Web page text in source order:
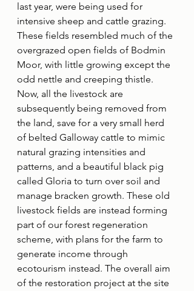
last year, were being used for
intensive sheep and cattle grazing.
These fields resembled much of the
overgrazed open fields of Bodmin
Moor, with little growing except the
odd nettle and creeping thistle.
Now, all the livestock are
subsequently being removed from
the land, save for a very small herd
of belted Galloway cattle to mimic
natural grazing intensities and
patterns, and a beautiful black pig
called Gloria to turn over soil and
manage bracken growth. These old
livestock fields are instead forming
part of our forest regeneration
scheme, with plans for the farm to
generate income through
ecotourism instead. The overall aim
of the restoration project at the site